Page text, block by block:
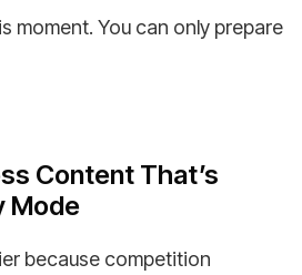
moment. You can only prepare
Content That’s
Mode
because competition